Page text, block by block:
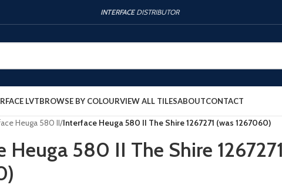
INTERFACEDISTRIBUTOR
LVTBROWSE BY COLOURVIEW ALL TILESABOUTCONTACT
Heuga 580 II/Interface Heuga 580 II The Shire 1267271 (was 1267060)
Heuga 580 II The Shire